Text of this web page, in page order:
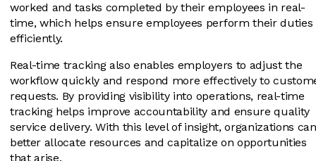
worked and tasks completed by their employees in real-
time, which helps ensure employees perform their duties
efficiently.
Real-time tracking also enables employers to adjust the
workflow quickly and respond more effectively to
requests. By providing visibility into operations, real-time
tracking helps improve accountability and ensure quality
service delivery. With this level of insight, organizations can
better allocate resources and capitalize on opportunities
that arise.